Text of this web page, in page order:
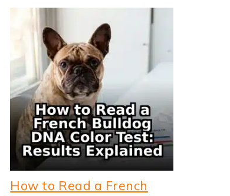
How to Read a French